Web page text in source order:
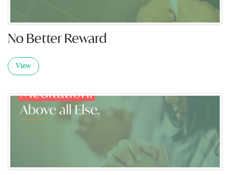
No Better Reward
View